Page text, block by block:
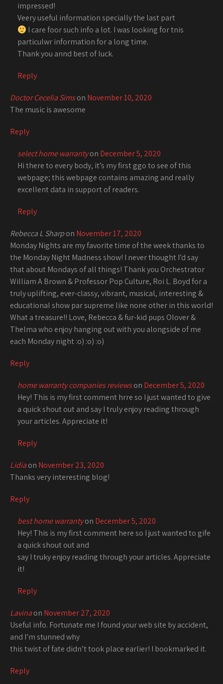
impressed!
Veery useful information specially the last part
I care foor such info a lot. I was looking for tnis
particulwr information for a long time.
Thank you annd best of luck.
Reply
Doctor Cecelia Simson November 10, 2020
The music is awesome
Reply
select home warrantyon December 5, 2020
Hi there to every body, it’s my first ggo to see of this
webpage; this webpage contains amazing and really
excellent data in support of readers.
Reply
Rebecca L Sharpon November 17, 2020
Monday Nights are my favorite time of the week thanks to
the Monday Night Madness show! I never thought I’d say
that about Mondays of all things! Thank you Orchestrator
William A Brown & Professor Pop Culture, Roi L. Boyd for a
truly uplifting, ever-classy, vibrant, musical, interesting &
educational show par supreme like none other in this world!
What a treasure!! Love, Rebecca & fur-kid pups Olover &
Thelma who enjoy hanging out with you alongside of me
each Monday night :o) :o) :o)
Reply
home warranty companies reviewson December 5, 2020
Hey! This is my first comment hrre so I just wanted to give
a quick shout out and say I truly enjoy reading through
your articles. Appreciate it!
Reply
Lidiaon November 23, 2020
Thanks very interesting blog!
Reply
best home warrantyon December 5, 2020
Hey! This is my first comment here so I just wanted to gife
a quick shout out and
say I truky enjoy reading through your articles. Appreciate
it!
Reply
Lavinaon November 27, 2020
Useful info. Fortunate me I found your web site by accident,
and I’m stunned why
this twist of fate didn’t took place earlier! I bookmarked it.
Reply